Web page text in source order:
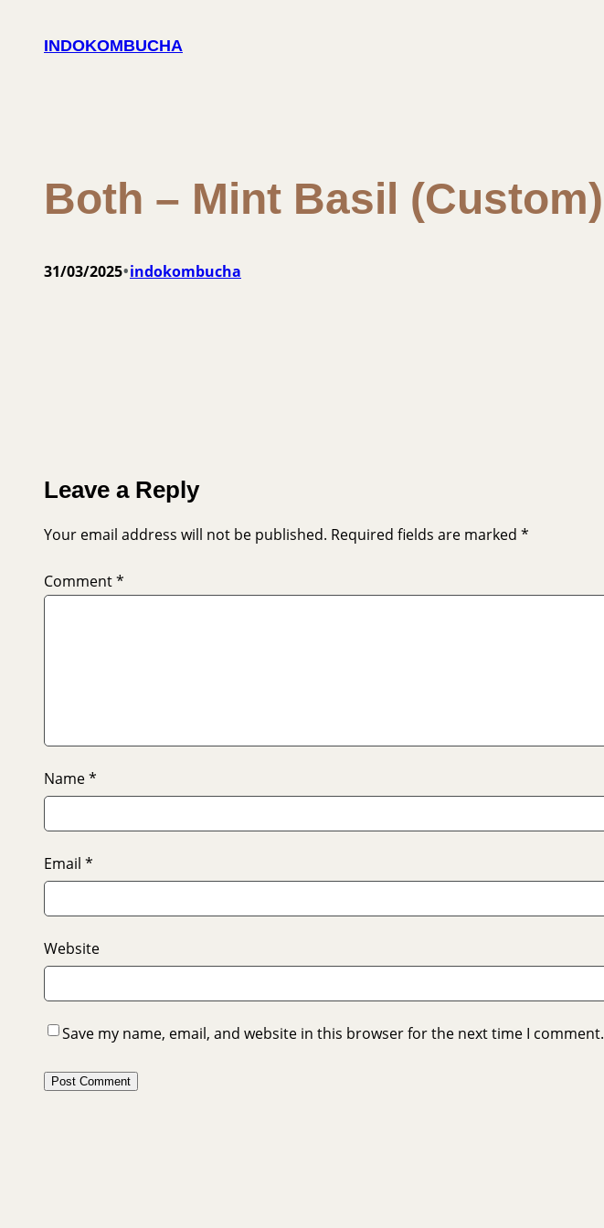
INDOKOMBUCHA
Both – Mint Basil (Custom)
31/03/2025•indokombucha
Leave a Reply
Your email address will not be published. Required fields are marked *
Comment*
Name*
Email *
Website
Save my name, email, and website in this browser for the next time I comment.